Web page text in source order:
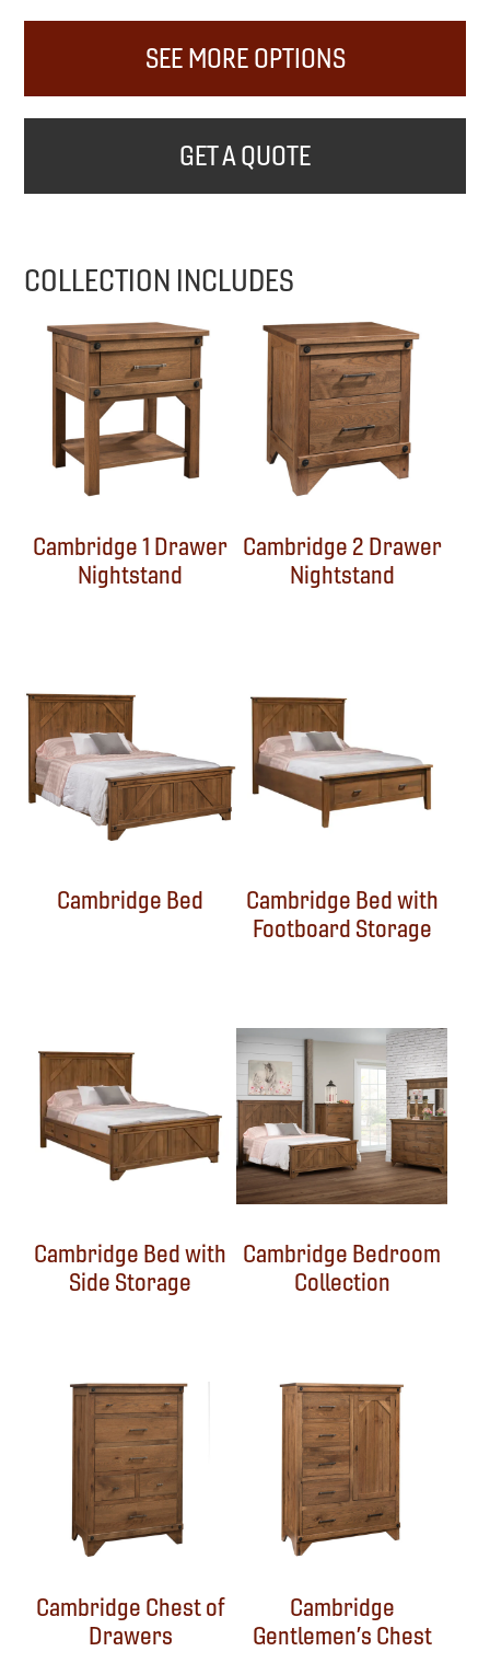
SEE MORE OPTIONS
GET A QUOTE
COLLECTION INCLUDES
Cambridge 1 Drawer
Nightstand
Cambridge 2 Drawer
Nightstand
Cambridge Bed
Cambridge Bed with
Footboard Storage
Cambridge Bed with
Side Storage
Cambridge Bedroom
Collection
Cambridge Chest of
Drawers
Cambridge
Gentlemen’s Chest